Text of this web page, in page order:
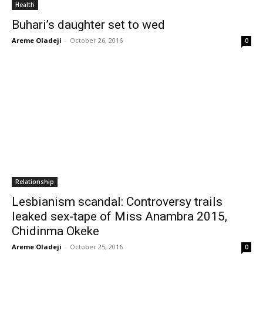
Health
Buhari’s daughter set to wed
Areme Oladeji - October 26, 2016 0
Relationship
Lesbianism scandal: Controversy trails
leaked sex-tape of Miss Anambra 2015,
Chidinma Okeke
Areme Oladeji - October 25, 2016 0